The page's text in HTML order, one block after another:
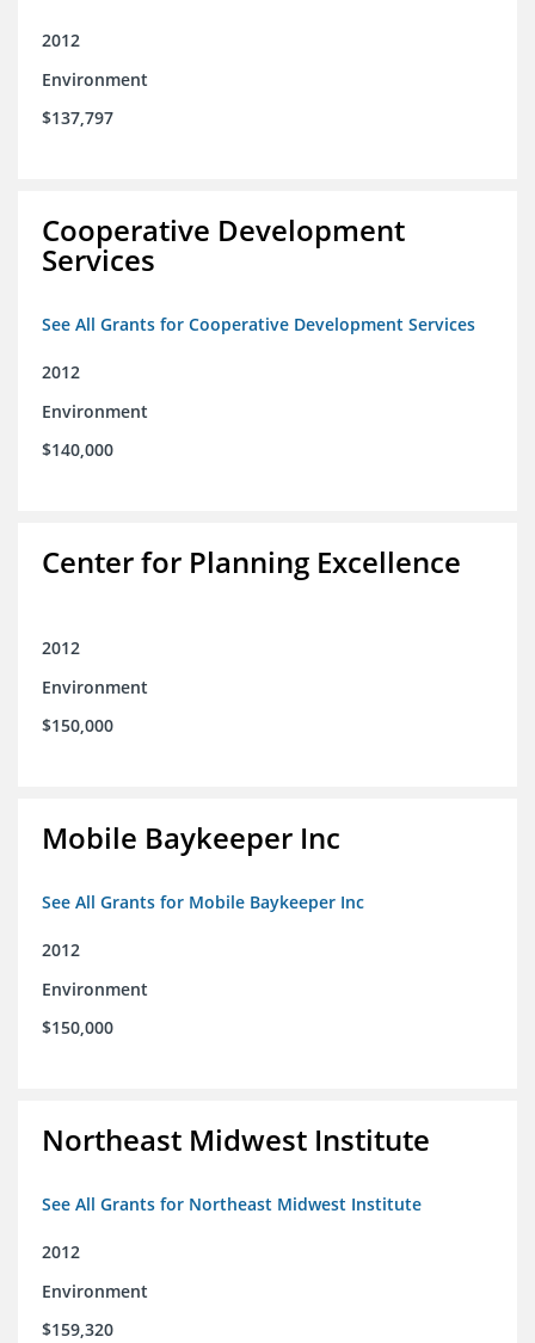
2012
Environment
$137,797
Cooperative Development
Services
See All Grants for Cooperative Development Services
2012
Environment
$140,000
Center for Planning Excellence
2012
Environment
$150,000
Mobile Baykeeper Inc
See All Grants for Mobile Baykeeper Inc
2012
Environment
$150,000
Northeast Midwest Institute
See All Grants for Northeast Midwest Institute
2012
Environment
$159,320